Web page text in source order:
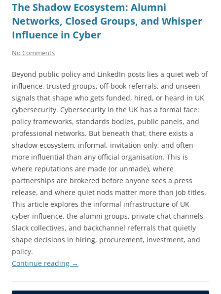
The Shadow Ecosystem: Alumni
Networks, Closed Groups, and Whisper
Influence in Cyber
No Comments
Beyond public policy and LinkedIn posts lies a quiet web of
influence, trusted groups, off-book referrals, and unseen
signals that shape who gets funded, hired, or heard in UK
cybersecurity. Cybersecurity in the UK has a formal face:
policy frameworks, standards bodies, public panels, and
professional networks. But beneath that, there exists a
shadow ecosystem, informal, invitation-only, and often
more influential than any official organisation. This is
where reputations are made (or unmade), where
partnerships are brokered before anyone sees a press
release, and where quiet nods matter more than job titles.
This article explores the informal infrastructure of UK
cyber influence, the alumni groups, private chat channels,
Slack collectives, and backchannel referrals that quietly
shape decisions in hiring, procurement, investment, and
policy.
Continue reading →